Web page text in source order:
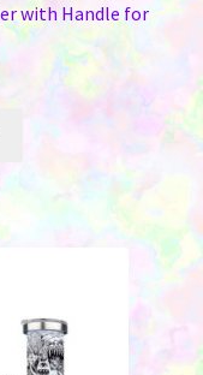
with Handle for
may
be